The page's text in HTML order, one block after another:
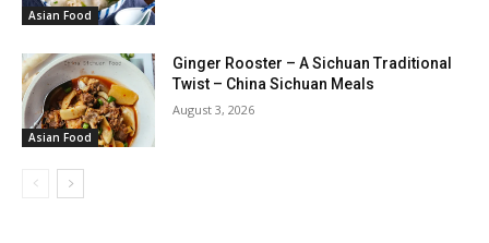
Asian Food
Asian Food
Ginger Rooster – A Sichuan Traditional
Twist – China Sichuan Meals
August 3, 2026